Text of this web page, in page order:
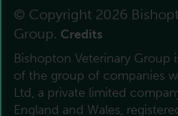
© Copyright 2026
Group. Credits
Bishopton Veterinary Group
of the group of companies
Ltd, a private limited
England and Wales,